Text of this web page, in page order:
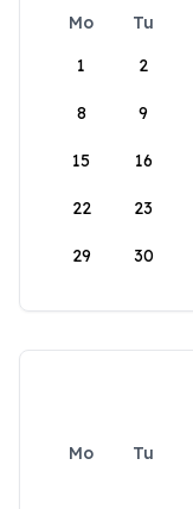
Mo Tu
1
2
8 9
15 16
22 23
29 30
Mo Tu